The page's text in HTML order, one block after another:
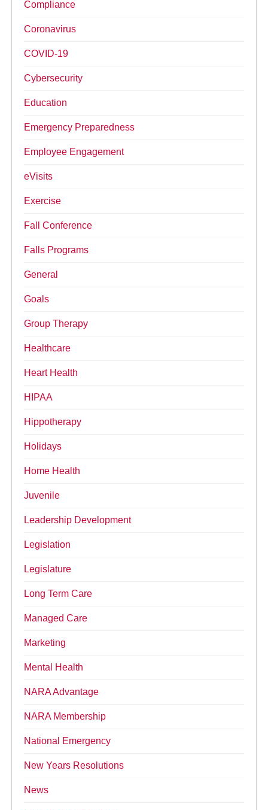
Compliance
Coronavirus
COVID-19
Cybersecurity
Education
Emergency Preparedness
Employee Engagement
eVisits
Exercise
Fall Conference
Falls Programs
General
Goals
Group Therapy
Healthcare
Heart Health
HIPAA
Hippotherapy
Holidays
Home Health
Juvenile
Leadership Development
Legislation
Legislature
Long Term Care
Managed Care
Marketing
Mental Health
NARA Advantage
NARA Membership
National Emergency
New Years Resolutions
News